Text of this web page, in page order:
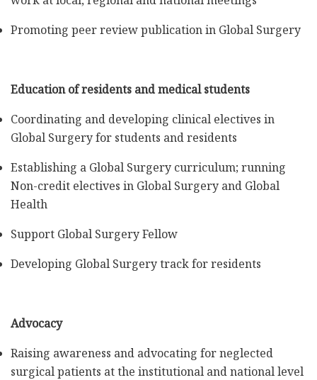
Promoting peer review publication in Global Surgery
Education of residents and medical students
Coordinating and developing clinical electives in
Global Surgery for students and residents
Establishing a Global Surgery curriculum; running
Non-credit electives in Global Surgery and Global
Health
Support Global Surgery Fellow
Developing Global Surgery track for residents
Advocacy
Raising awareness and advocating for neglected
surgical patients at the institutional and national level